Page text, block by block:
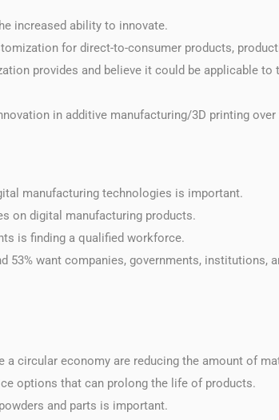
increased ability to innovate.
for direct-to-consumer products,
provides and believe it could be applicable
in additive manufacturing/3D printing over
manufacturing technologies is important.
on digital manufacturing products.
is finding a qualified workforce.
want companies, governments,
circular economy are reducing the amount of
options that can prolong the life of products.
and parts is important.